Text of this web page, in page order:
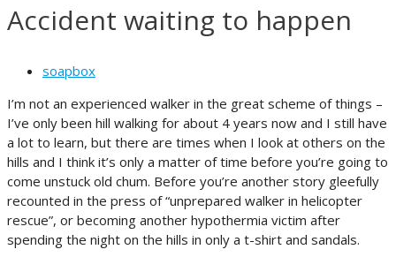
Accident waiting to happen
soapbox
I’m not an experienced walker in the great scheme of things –
I’ve only been hill walking for about 4 years now and I still have
a lot to learn, but there are times when I look at others on the
hills and I think it’s only a matter of time before you’re going to
come unstuck old chum. Before you’re another story gleefully
recounted in the press of “unprepared walker in helicopter
rescue”, or becoming another hypothermia victim after
spending the night on the hills in only a t-shirt and sandals.